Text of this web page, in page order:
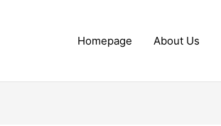
Homepage About Us